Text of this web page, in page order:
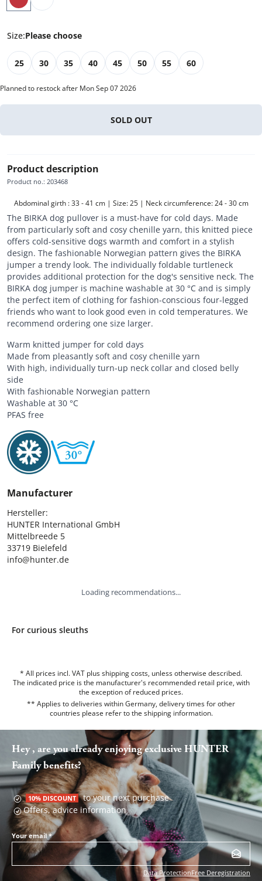
Size:Please choose
25 30 35 40 45 50 55 60
Planned to restock after Mon Sep 07 2026
SOLD OUT
Product description
Product no.: 203468
Abdominal girth : 33 - 41 cm | Size: 25 | Neck circumference: 24 - 30 cm
The BIRKA dog pullover is a must-have for cold days. Made
from particularly soft and cosy chenille yarn, this knitted piece
offers cold-sensitive dogs warmth and comfort in a stylish
design. The fashionable Norwegian pattern gives the BIRKA
jumper a trendy look. The individually foldable turtleneck
provides additional protection for the dog's sensitive neck. The
BIRKA dog jumper is machine washable at 30 °C and is simply
the perfect item of clothing for fashion-conscious four-legged
friends who want to look good even in cold temperatures. We
recommend ordering one size larger.
Warm knitted jumper for cold days
Made from pleasantly soft and cosy chenille yarn
With high, individually turn-up neck collar and closed belly
side
With fashionable Norwegian pattern
Washable at 30 °C
PFAS free
Manufacturer
Hersteller:
HUNTER International GmbH
Mittelbreede 5
33719 Bielefeld
info@hunter.de
Loading recommendations...
For curious sleuths
* All prices incl. VAT plus shipping costs, unless otherwise described.
The indicated price is the manufacturer's recommended retail price, with
the exception of reduced prices.
** Applies to deliveries within Germany, delivery times for other
countries please refer to the shipping information.
Hey , are you already enjoying exclusive HUNTER
Family benefits?
10% DISCOUNT to your next purchase
Offers, advice information
Your email*
Data ProtectionFree Deregistration